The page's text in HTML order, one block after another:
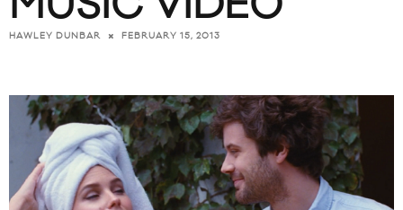
HAWLEY DUNBAR FEBRUARY 15, 2013